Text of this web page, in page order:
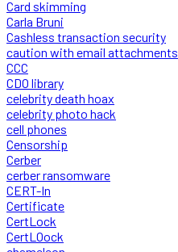
Card skimming
Carla Bruni
Cashless transaction security
caution with email attachments
CCC
CDO library
celebrity death hoax
celebrity photo hack
cell phones
Censorship
Cerber
cerber ransomware
CERT-In
Certificate
CertLock
CertLOock